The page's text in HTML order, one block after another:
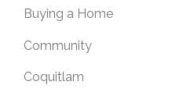
Buying a Home
Community
Coquitlam